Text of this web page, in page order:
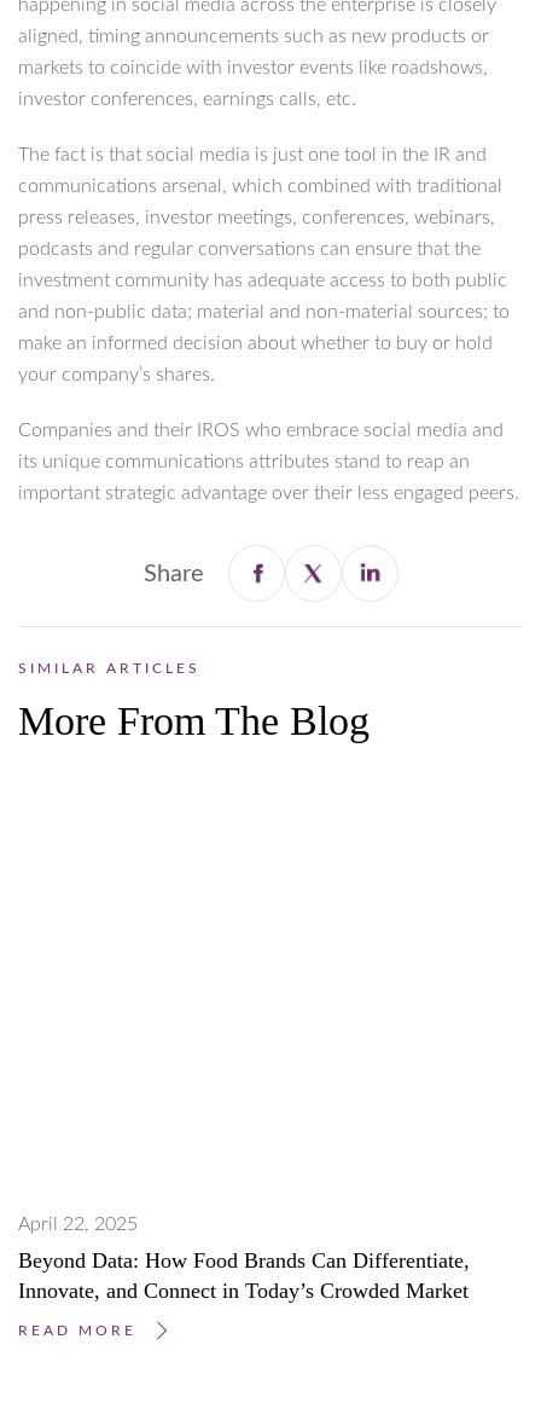
happening in social media across the enterprise is closely
aligned, timing announcements such as new products or
markets to coincide with investor events like roadshows,
investor conferences, earnings calls, etc.
The fact is that social media is just one tool in the IR and
communications arsenal, which combined with traditional
press releases, investor meetings, conferences, webinars,
podcasts and regular conversations can ensure that the
investment community has adequate access to both public
and non-public data; material and non-material sources; to
make an informed decision about whether to buy or hold
your company’s shares.
Companies and their IROS who embrace social media and
its unique communications attributes stand to reap an
important strategic advantage over their less engaged peers.
Share
SIMILAR ARTICLES
More From The Blog
April 22, 2025
Beyond Data: How Food Brands Can Differentiate,
Innovate, and Connect in Today’s Crowded Market
READ MORE